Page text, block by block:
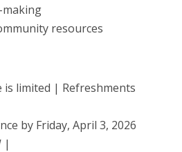
making
resources
is limited | Refreshments
by Friday, April 3, 2026
|